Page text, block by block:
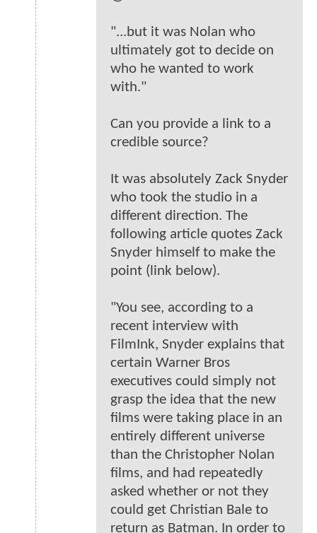
"...but it was Nolan who
ultimately got to decide on
who he wanted to work
with."
Can you provide a link to a
credible source?
It was absolutely Zack Snyder
who took the studio in a
different direction. The
following article quotes Zack
Snyder himself to make the
point (link below).
"You see, according to a
recent interview with
FilmInk, Snyder explains that
certain Warner Bros
executives could simply not
grasp the idea that the new
films were taking place in an
entirely different universe
than the Christopher Nolan
films, and had repeatedly
asked whether or not they
could get Christian Bale to
return as Batman. In order to